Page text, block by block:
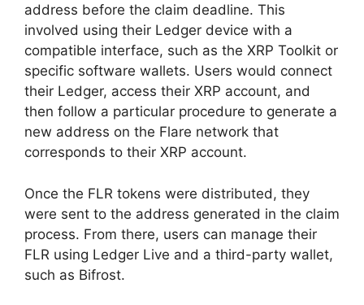
address before the claim deadline. This
involved using their Ledger device with a
compatible interface, such as the XRP Toolkit or
specific software wallets. Users would connect
their Ledger, access their XRP account, and
then follow a particular procedure to generate a
new address on the Flare network that
corresponds to their XRP account.
Once the FLR tokens were distributed, they
were sent to the address generated in the claim
process. From there, users can manage their
FLR using Ledger Live and a third-party wallet,
such as Bifrost.